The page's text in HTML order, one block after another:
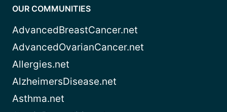
OUR COMMUNITIES
AdvancedBreastCancer.net
AdvancedOvarianCancer.net
Allergies.net
AlzheimersDisease.net
Asthma.net